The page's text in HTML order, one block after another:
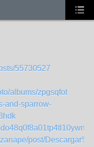
55730527
albums/zpgsqfot
and-sparrow-
post/